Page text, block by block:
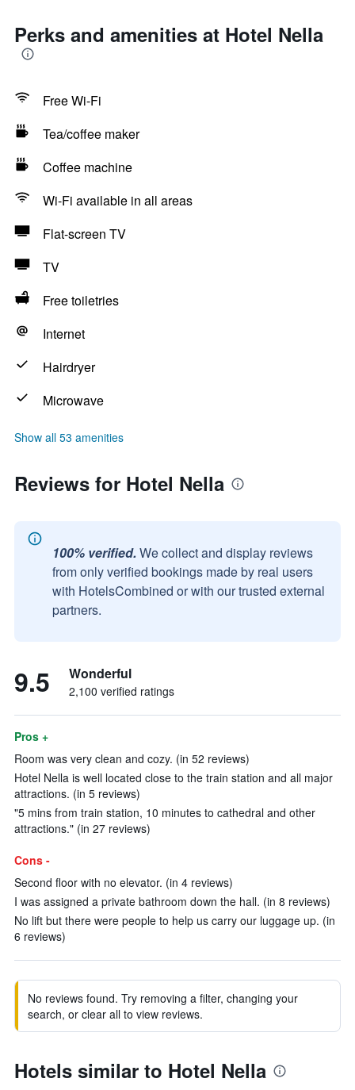
Perks and amenities at Hotel Nella
Free Wi-Fi
Tea/coffee maker
Coffee machine
Wi-Fi available in all areas
Flat-screen TV
TV
Free toiletries
Internet
Hairdryer
Microwave
Show all 53 amenities
Reviews for Hotel Nella
100% verified. We collect and display reviews
from only verified bookings made by real users
with HotelsCombined or with our trusted external
partners.
9.5 Wonderful
2,100 verified ratings
Pros +
Room was very clean and cozy. (in 52 reviews)
Hotel Nella is well located close to the train station and all major
attractions. (in 5 reviews)
"5 mins from train station, 10 minutes to cathedral and other
attractions." (in 27 reviews)
Cons -
Second floor with no elevator. (in 4 reviews)
I was assigned a private bathroom down the hall. (in 8 reviews)
No lift but there were people to help us carry our luggage up. (in
6 reviews)
No reviews found. Try removing a filter, changing your
search, or clear all to view reviews.
Hotels similar to Hotel Nella